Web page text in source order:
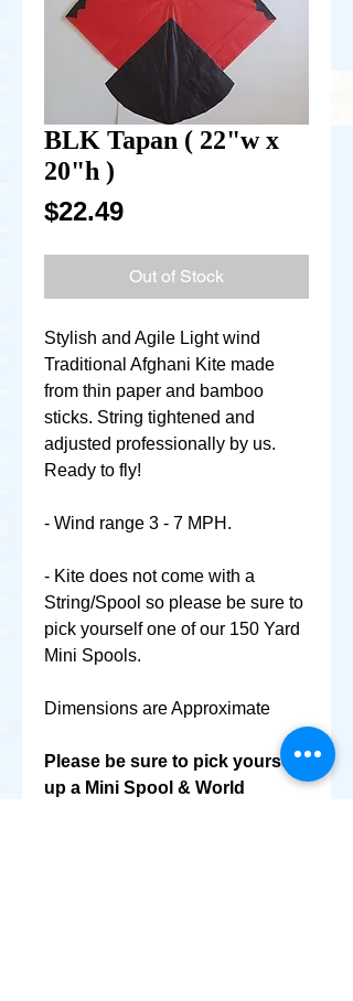
BLK Tapan ( 22"w x
20"h )
$22.49Price
Out of Stock
Stylish and Agile Light wind
Traditional Afghani Kite made
from thin paper and bamboo
sticks. String tightened and
adjusted professionally by us.
Ready to fly!
- Wind range 3 - 7 MPH.
- Kite does not come with a
String/Spool so please be sure to
pick yourself one of our 150 Yard
Mini Spools.
Dimensions are Approximate
Please be sure to pick yourself
up a Mini Spool & World